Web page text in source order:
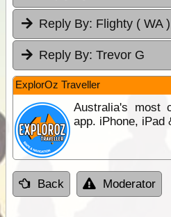
Reply By: Flighty ( WA )
Reply By: Trevor G
ExplorOz Traveller
Australia's most
app. iPhone, iPad
Back Moderator